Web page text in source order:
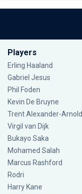
Players
Erling Haaland
Gabriel Jesus
Phil Foden
Kevin De Bruyne
Trent Alexander-Arnold
Virgil van Dijk
Bukayo Saka
Mohamed Salah
Marcus Rashford
Rodri
Harry Kane